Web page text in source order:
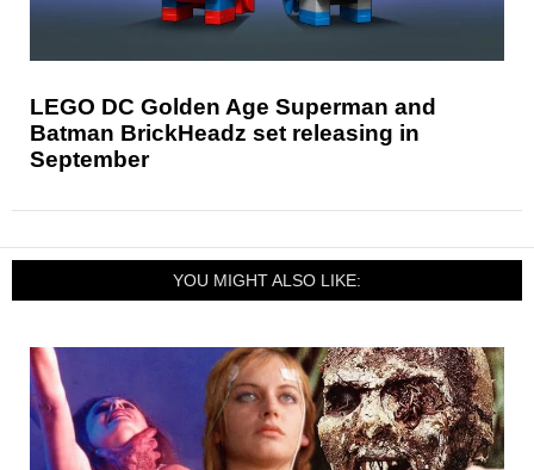
LEGO DC Golden Age Superman and
Batman BrickHeadz set releasing in
September
YOU MIGHT ALSO LIKE: